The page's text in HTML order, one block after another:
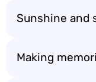
Sunshine and
Making